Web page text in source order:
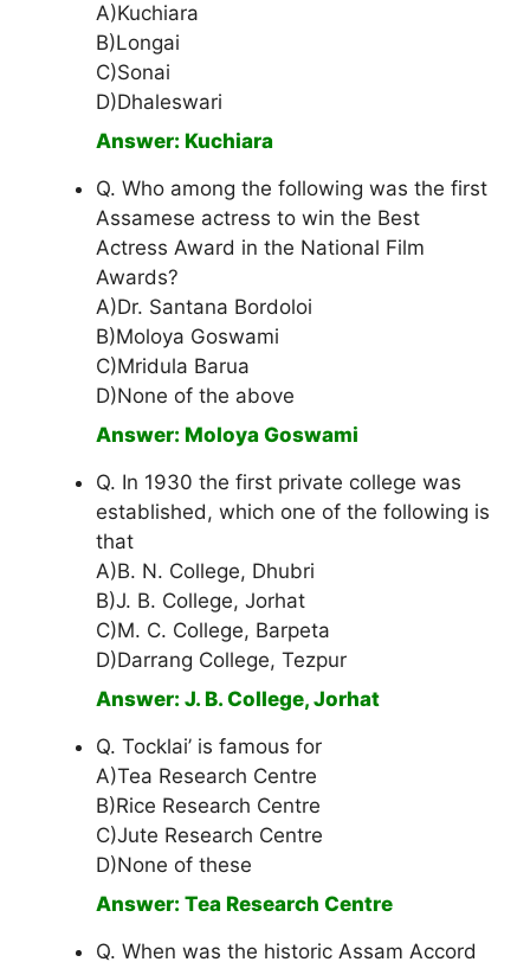
A)Kuchiara
B)Longai
C)Sonai
D)Dhaleswari
Answer: Kuchiara
Q. Who among the following was the first
Assamese actress to win the Best
Actress Award in the National Film
Awards?
A)Dr. Santana Bordoloi
B)Moloya Goswami
C)Mridula Barua
D)None of the above
Answer: Moloya Goswami
Q. In 1930 the first private college was
established, which one of the following is
that
A)B. N. College, Dhubri
B)J. B. College, Jorhat
C)M. C. College, Barpeta
D)Darrang College, Tezpur
Answer: J. B. College, Jorhat
Q. Tocklai’ is famous for
A)Tea Research Centre
B)Rice Research Centre
C)Jute Research Centre
D)None of these
Answer: Tea Research Centre
Q. When was the historic Assam Accord